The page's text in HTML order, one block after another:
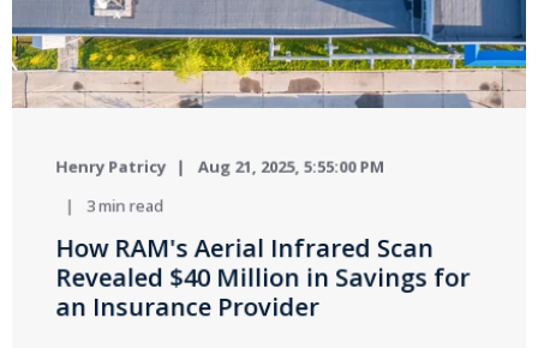
Henry Patricy
Aug 21, 2025, 5:55:00 PM
3 min read
How RAM's Aerial Infrared Scan
Revealed $40 Million in Savings for
an Insurance Provider